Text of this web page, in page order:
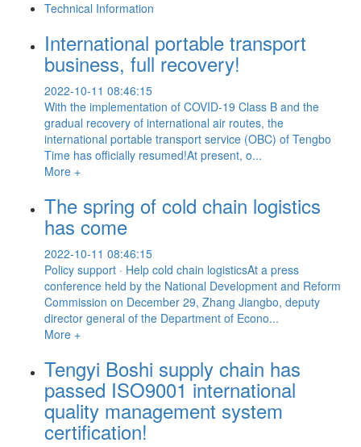
Technical Information
International portable transport
business, full recovery!
2022-10-11 08:46:15
With the implementation of COVID-19 Class B and the
gradual recovery of international air routes, the
international portable transport service (OBC) of Tengbo
Time has officially resumed!At present, o...
More +
The spring of cold chain logistics
has come
2022-10-11 08:46:15
Policy support · Help cold chain logisticsAt a press
conference held by the National Development and Reform
Commission on December 29, Zhang Jiangbo, deputy
director general of the Department of Econo...
More +
Tengyi Boshi supply chain has
passed ISO9001 international
quality management system
certification!